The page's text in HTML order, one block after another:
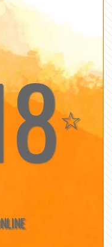
☆